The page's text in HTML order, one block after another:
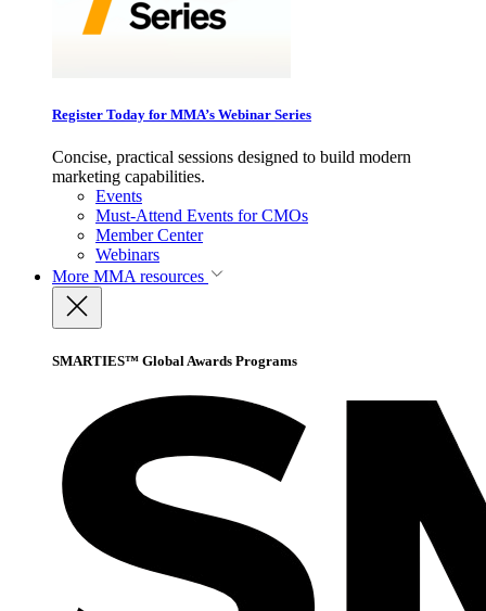
Register Today for MMA’s Webinar Series
Concise, practical sessions designed to build modern
marketing capabilities.
Events
Must-Attend Events for CMOs
Member Center
Webinars
More MMA resources
SMARTIES™ Global Awards Programs